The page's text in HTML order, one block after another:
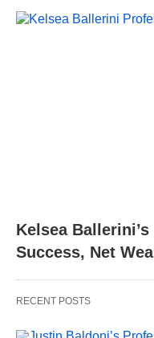
Kelsea
Success, Net
RECENT POSTS